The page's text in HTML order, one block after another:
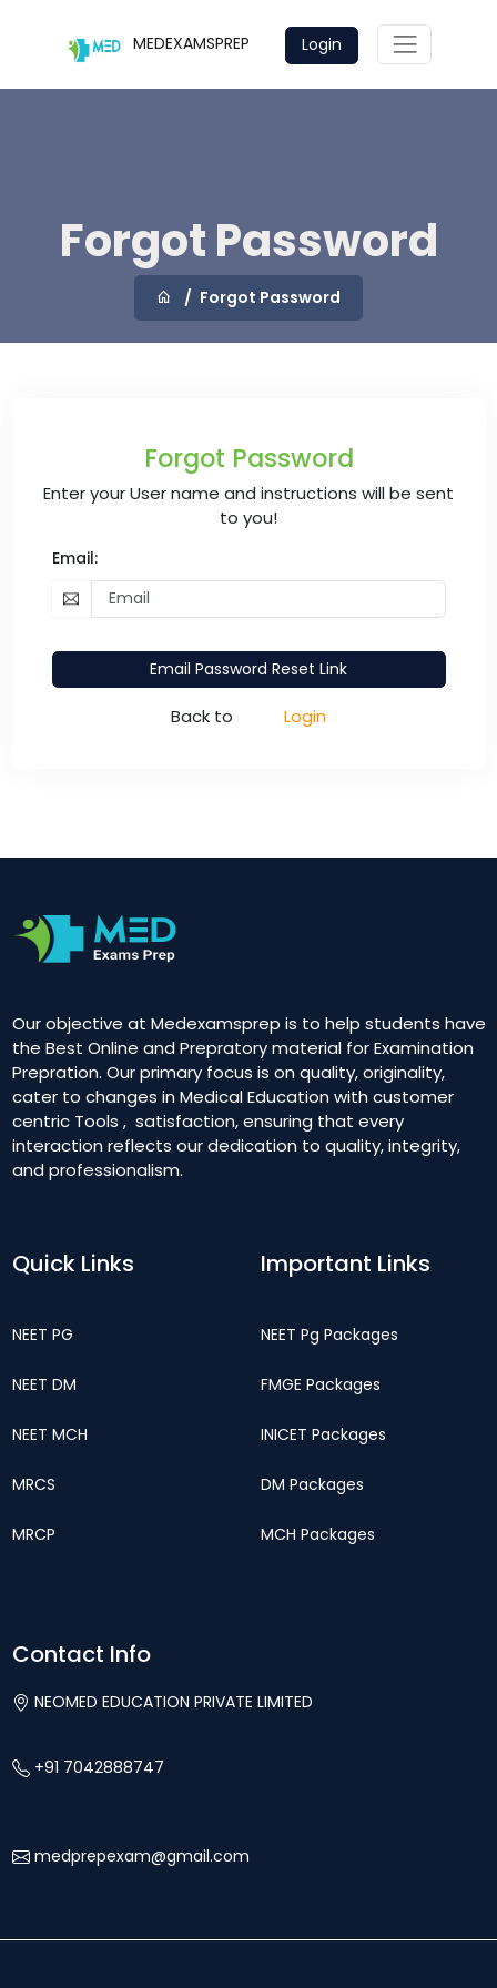
MEDEXAMSPREP Login
Forgot Password
Forgot Password
Forgot Password
Enter your User name and instructions will be sent
to you!
Email:
Email Password Reset Link
Back to Login
Our objective at Medexamsprep is to help students have
the Best Online and Prepratory material for Examination
Prepration. Our primary focus is on quality, originality,
cater to changes in Medical Education with customer
centric Tools , satisfaction, ensuring that every
interaction reflects our dedication to quality, integrity,
and professionalism.
Quick Links
NEET PG
NEET DM
NEET MCH
MRCS
MRCP
Important Links
NEET Pg Packages
FMGE Packages
INICET Packages
DM Packages
MCH Packages
Contact Info
NEOMED EDUCATION PRIVATE LIMITED
+91 7042888747
medprepexam@gmail.com